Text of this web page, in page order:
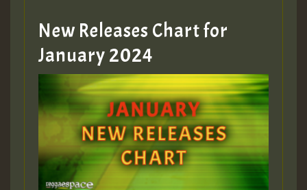
New Releases Chart for
January 2024